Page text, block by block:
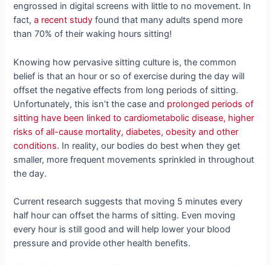
engrossed in digital screens with little to no movement. In
fact,a recent study found that many adults spend more
than 70% of their waking hours sitting!
Knowing how pervasive sitting culture is, the common
belief is that an hour or so of exercise during the day will
offset the negative effects from long periods of sitting.
Unfortunately, this isn’t the case and prolonged periods of
sitting have been linked to cardiometabolic disease, higher
risks of all-cause mortality, diabetes, obesity and other
conditions. In reality, our bodies do best when they get
smaller, more frequent movements sprinkled in throughout
the day.
Current research suggests that moving 5 minutes every
half hour can offset the harms of sitting. Even moving
every hour is still good and will help lower your blood
pressure and provide other health benefits.